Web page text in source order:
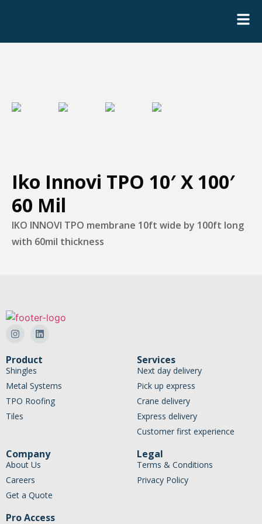
Iko Innovi TPO 10′ X 100′
60 Mil
IKO INNOVI TPO membrane 10ft wide by 100ft long
with 60mil thickness
Product
Shingles
Metal Systems
TPO Roofing
Tiles
Services
Next day delivery
Pick up express
Crane delivery
Express delivery
Customer first experience
Company
About Us
Careers
Get a Quote
Legal
Terms & Conditions
Privacy Policy
Pro Access